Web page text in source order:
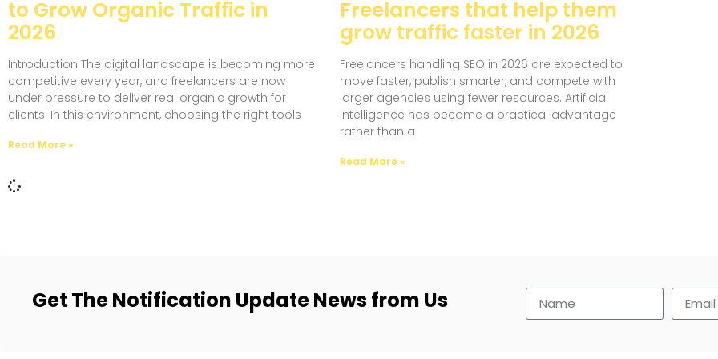
to Grow Organic Traffic in
2026
Introduction The digital landscape is becoming more
competitive every year, and freelancers are now
under pressure to deliver real organic growth for
clients. In this environment, choosing the right tools
Read More »
Freelancers that help them
grow traffic faster in 2026
Freelancers handling SEO in 2026 are expected to
move faster, publish smarter, and compete with
larger agencies using fewer resources. Artificial
intelligence has become a practical advantage
rather than a
Read More »
Get The Notification Update News from Us